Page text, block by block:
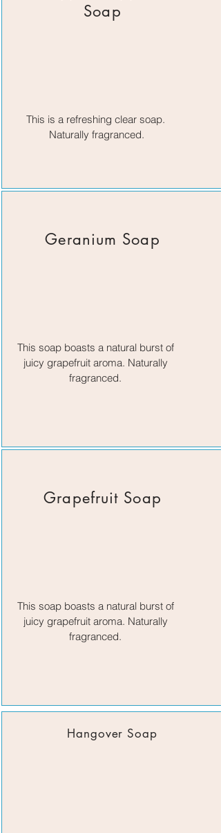
Soap
This is a refreshing clear soap.
Naturally fragranced.
Geranium Soap
This soap boasts a natural burst of
juicy grapefruit aroma. Naturally
fragranced.
Grapefruit Soap
This soap boasts a natural burst of
juicy grapefruit aroma. Naturally
fragranced.
Hangover Soap